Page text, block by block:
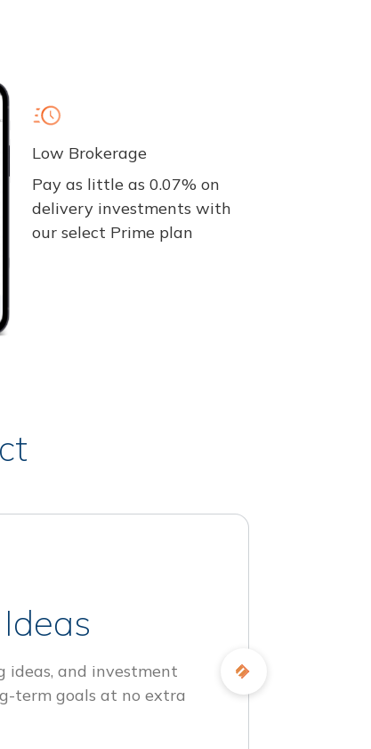
Low Brokerage
Pay as little as 0.07% on
delivery investments with
our select Prime plan
ideas, and investment
term goals at no extra